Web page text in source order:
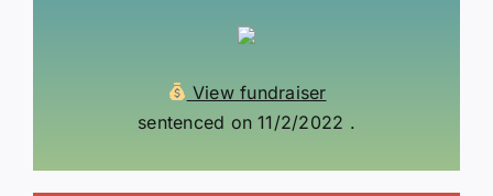
View fundraiser
sentenced on 11/2/2022 .